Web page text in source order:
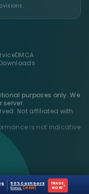
DMCA
purposes only. We
server.
Not affiliated with
is not indicative
50% Cashback
Bonus
[NEW]
TRADE
NOW ›